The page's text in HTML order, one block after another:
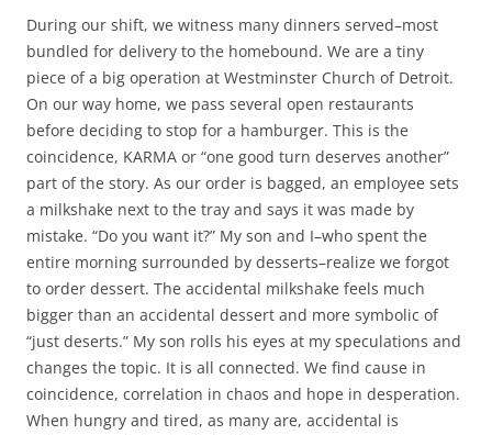
During our shift, we witness many dinners served–most
bundled for delivery to the homebound. We are a tiny
piece of a big operation at Westminster Church of Detroit.
On our way home, we pass several open restaurants
before deciding to stop for a hamburger. This is the
coincidence, KARMA or “one good turn deserves another”
part of the story. As our order is bagged, an employee sets
a milkshake next to the tray and says it was made by
mistake. “Do you want it?” My son and I–who spent the
entire morning surrounded by desserts–realize we forgot
to order dessert. The accidental milkshake feels much
bigger than an accidental dessert and more symbolic of
“just deserts.” My son rolls his eyes at my speculations and
changes the topic. It is all connected. We find cause in
coincidence, correlation in chaos and hope in desperation.
When hungry and tired, as many are, accidental is